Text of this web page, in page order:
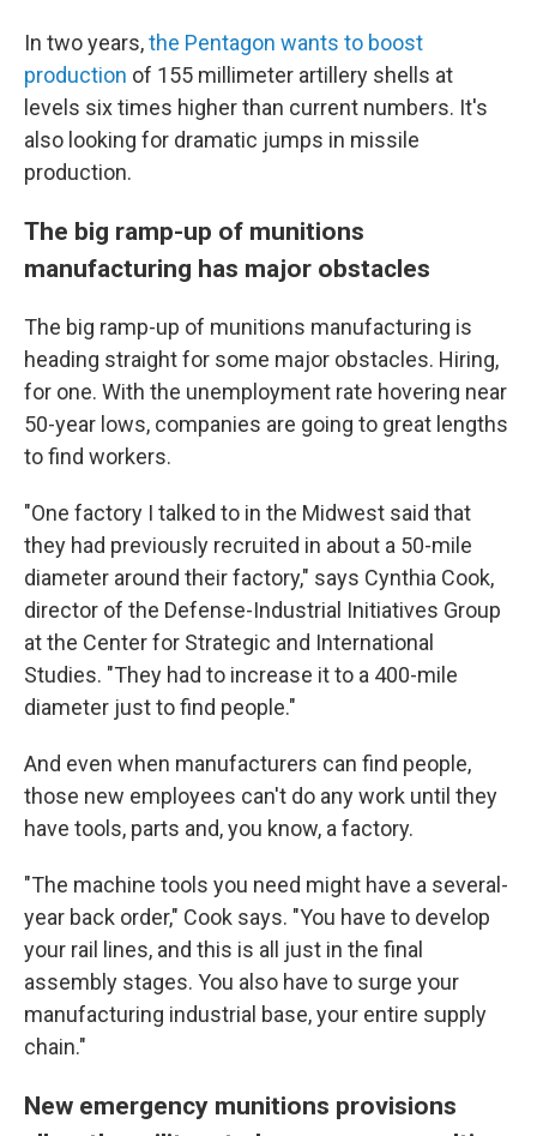
In two years,the Pentagon wants to boost
production of 155 millimeter artillery shells at
levels six times higher than current numbers. It's
also looking for dramatic jumps in missile
production.
The big ramp-up of munitions
manufacturing has major obstacles
The big ramp-up of munitions manufacturing is
heading straight for some major obstacles. Hiring,
for one. With the unemployment rate hovering near
50-year lows, companies are going to great lengths
to find workers.
"One factory I talked to in the Midwest said that
they had previously recruited in about a 50-mile
diameter around their factory," says Cynthia Cook,
director of the Defense-Industrial Initiatives Group
at the Center for Strategic and International
Studies. "They had to increase it to a 400-mile
diameter just to find people."
And even when manufacturers can find people,
those new employees can't do any work until they
have tools, parts and, you know, a factory.
"The machine tools you need might have a several-
year back order," Cook says. "You have to develop
your rail lines, and this is all just in the final
assembly stages. You also have to surge your
manufacturing industrial base, your entire supply
chain."
New emergency munitions provisions